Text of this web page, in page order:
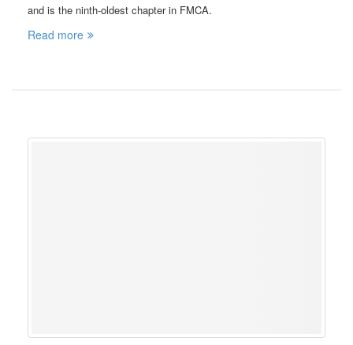
and is the ninth-oldest chapter in FMCA.
Read more